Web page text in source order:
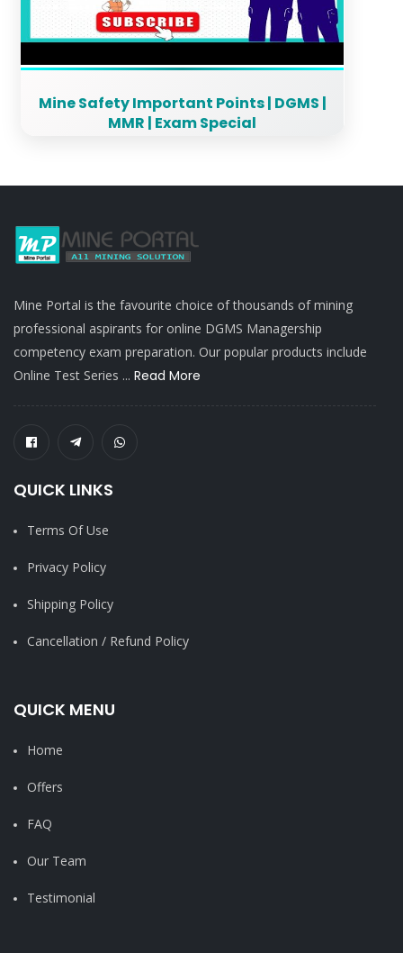
Mine Safety Important Points | DGMS |
MMR | Exam Special
Mine Portal is the favourite choice of thousands of mining
professional aspirants for online DGMS Managership
competency exam preparation. Our popular products include
Online Test Series ... Read More
QUICK LINKS
Terms Of Use
Privacy Policy
Shipping Policy
Cancellation / Refund Policy
QUICK MENU
Home
Offers
FAQ
Our Team
Testimonial